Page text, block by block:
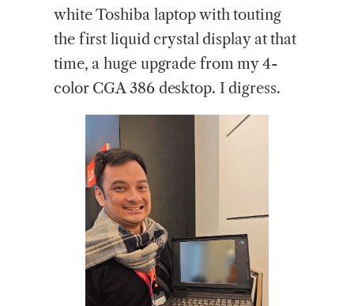
white Toshiba laptop with touting
the first liquid crystal display at that
time, a huge upgrade from my 4-
color CGA 386 desktop. I digress.